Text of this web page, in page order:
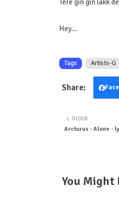
Tere gin gin lakk
Hey…
Tags Artists-G
OLDER
Arcturus - Alone -
You Might